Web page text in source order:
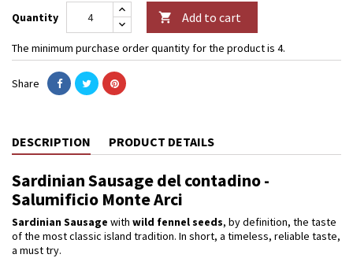
Quantity  Add to cart
The minimum purchase order quantity for the product is 4.
Share
DESCRIPTION PRODUCT DETAILS
Sardinian Sausage del contadino -
Salumificio Monte Arci
Sardinian Sausage with wild fennel seeds, by definition, the taste
of the most classic island tradition. In short, a timeless, reliable taste,
a must try.